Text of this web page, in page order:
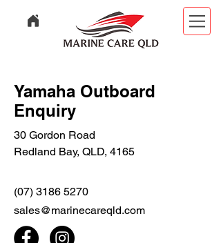
Yamaha Outboard
Enquiry
30 Gordon Road
Redland Bay, QLD, 4165
(07) 3186 5270
sales@marinecareqld.com